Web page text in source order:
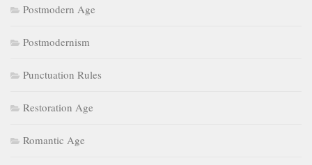
Postmodern Age
Postmodernism
Punctuation Rules
Restoration Age
Romantic Age